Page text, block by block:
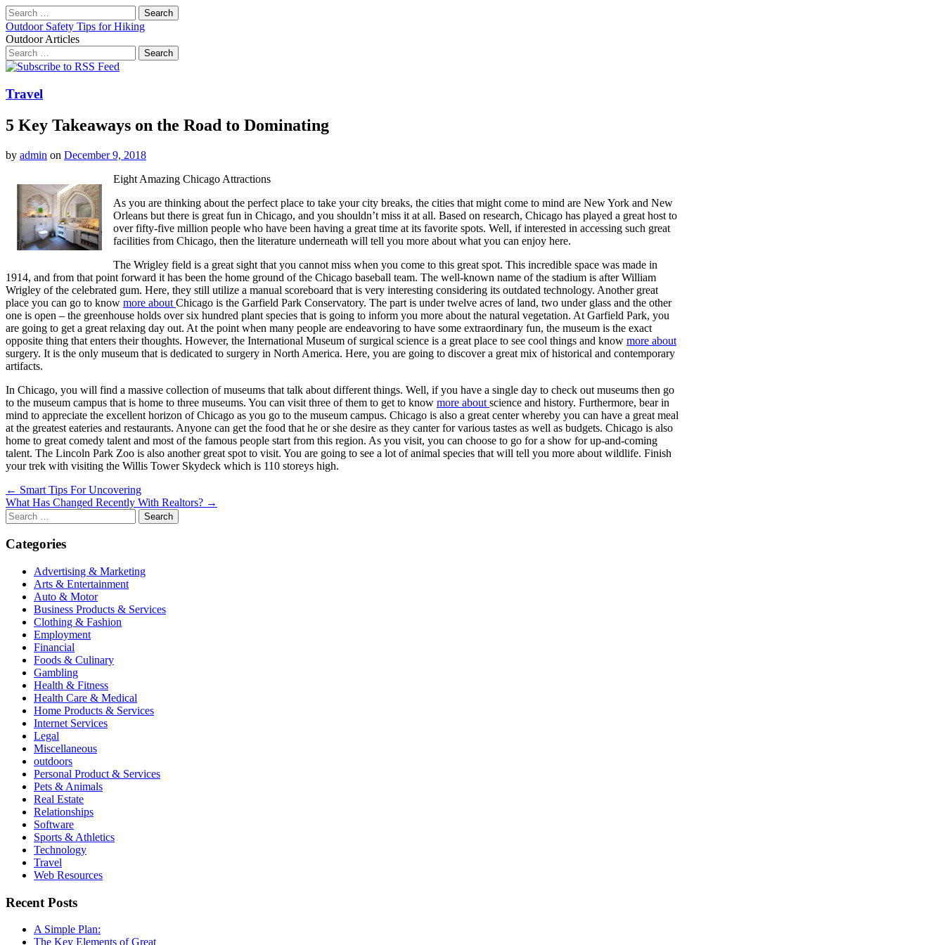
Search
for:
Outdoor Safety Tips for Hiking
Outdoor Articles
Search
for:
Main
Skip
content
Travel
5 Key Takeaways on the Road to Dominating
by admin on December 9, 2018
Eight Amazing Chicago Attractions
As you are thinking about the perfect place to take your city breaks, the cities that might come to mind are New York and New
Orleans but there is great fun in Chicago, and you shouldn’t miss it at all. Based on research, Chicago has played a great host to
over fifty-five million people who have been having a great time at its favorite spots. Well, if interested in accessing such great
facilities from Chicago, then the literature underneath will tell you more about what you can enjoy here.
The Wrigley field is a great sight that you cannot miss when you come to this great spot. This incredible space was made in
1914, and from that point forward it has been the home ground of the Chicago baseball team. The well-known name of the stadium is after William
Wrigley of the celebrated gum. Here, they still utilize a manual scoreboard that is very interesting considering its outdated technology. Another great
place you can go to know more about Chicago is the Garfield Park Conservatory. The part is under twelve acres of land, two under glass and the other
one is open – the greenhouse holds over six hundred plant species that is going to inform you more about the natural vegetation. At Garfield Park, you
are going to get a great relaxing day out. At the point when many people are endeavoring to have some extraordinary fun, the museum is the exact
opposite thing that enters their thoughts. However, the International Museum of surgical science is a great place to see cool things and know more about
surgery. It is the only museum that is dedicated to surgery in North America. Here, you are going to discover a great mix of historical and contemporary
artifacts.
In Chicago, you will find a massive collection of museums that talk about different things. Well, if you have a single day to check out museums then go
to the museum campus that is home to three museums. You can visit three of them to get to know more about science and history. Furthermore, bear in
mind to appreciate the excellent horizon of Chicago as you go to the museum campus. Chicago is also a great center whereby you can have a great meal
at the greatest eateries and restaurants. Anyone can get the food that he or she desire as they canter for various tastes as well as budgets. Chicago is also
home to great comedy talent and most of the famous people start from this region. As you visit, you can choose to go for a show for up-and-coming
talent. The Lincoln Park Zoo is also another great spot to visit. You are going to see a lot of animal species that will tell you more about wildlife. Finish
your trek with visiting the Willis Tower Skydeck which is 110 storeys high.
Post
navigation
← Smart Tips For Uncovering
What Has Changed Recently With Realtors? →
Search
for:
Categories
Advertising & Marketing
Arts & Entertainment
Auto & Motor
Business Products & Services
Clothing & Fashion
Employment
Financial
Foods & Culinary
Gambling
Health & Fitness
Health Care & Medical
Home Products & Services
Internet Services
Legal
Miscellaneous
outdoors
Personal Product & Services
Pets & Animals
Real Estate
Relationships
Software
Sports & Athletics
Technology
Travel
Web Resources
Recent Posts
A Simple Plan:
The Key Elements of Great